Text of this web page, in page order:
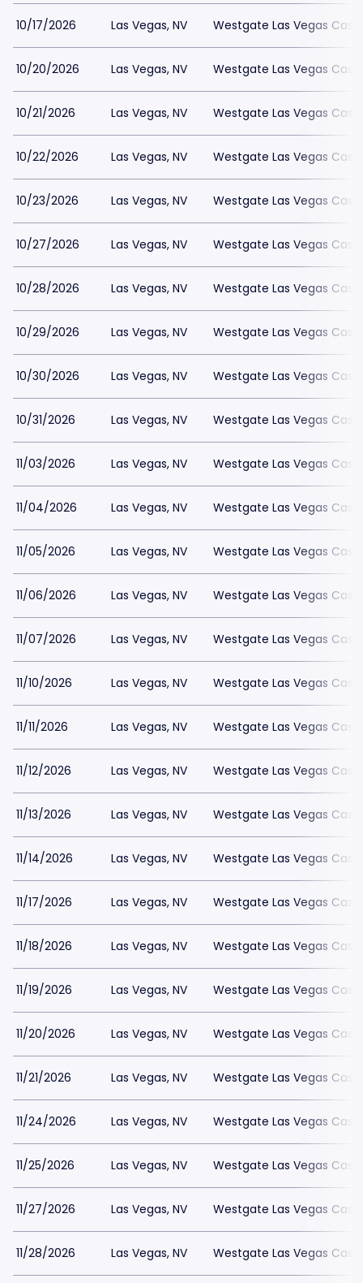
10/17/2026 Las Vegas, NV Westgate Las Vegas
10/20/2026 Las Vegas, NV Westgate Las Vegas
10/21/2026 Las Vegas, NV Westgate Las Vegas
10/22/2026 Las Vegas, NV Westgate Las Vegas
10/23/2026 Las Vegas, NV Westgate Las Vegas
10/27/2026 Las Vegas, NV Westgate Las Vegas
10/28/2026 Las Vegas, NV Westgate Las Vegas
10/29/2026 Las Vegas, NV Westgate Las Vegas
10/30/2026 Las Vegas, NV Westgate Las Vegas
10/31/2026 Las Vegas, NV Westgate Las Vegas
11/03/2026 Las Vegas, NV Westgate Las Vegas
11/04/2026 Las Vegas, NV Westgate Las Vegas
11/05/2026 Las Vegas, NV Westgate Las Vegas
11/06/2026 Las Vegas, NV Westgate Las Vegas
11/07/2026 Las Vegas, NV Westgate Las Vegas
11/10/2026 Las Vegas, NV Westgate Las Vegas
11/11/2026 Las Vegas, NV Westgate Las Vegas
11/12/2026 Las Vegas, NV Westgate Las Vegas
11/13/2026 Las Vegas, NV Westgate Las Vegas
11/14/2026 Las Vegas, NV Westgate Las Vegas
11/17/2026 Las Vegas, NV Westgate Las Vegas
11/18/2026 Las Vegas, NV Westgate Las Vegas
11/19/2026 Las Vegas, NV Westgate Las Vegas
11/20/2026 Las Vegas, NV Westgate Las Vegas
11/21/2026 Las Vegas, NV Westgate Las Vegas
11/24/2026 Las Vegas, NV Westgate Las Vegas
11/25/2026 Las Vegas, NV Westgate Las Vegas
11/27/2026 Las Vegas, NV Westgate Las Vegas
11/28/2026 Las Vegas, NV Westgate Las Vegas